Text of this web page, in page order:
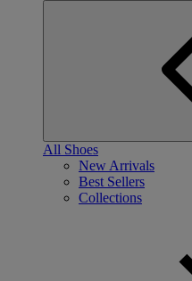
All Shoes
New Arrivals
Best Sellers
Collections